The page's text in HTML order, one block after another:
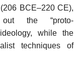
BCE–220 CE),
out the “proto-
while the
techniques of